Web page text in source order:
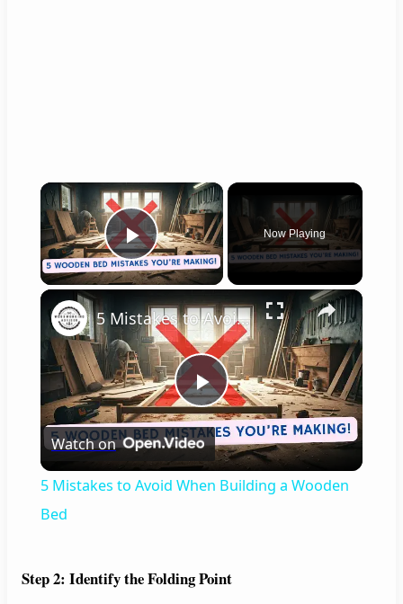
×
Play Video
Now Playing
×
P
l
y
5 Mistakes to Avoid When Building a Wooden Bed
Watch on
5 Mistakes to Avoid When Building a Wooden
Bed
Step 2: Identify the Folding Point